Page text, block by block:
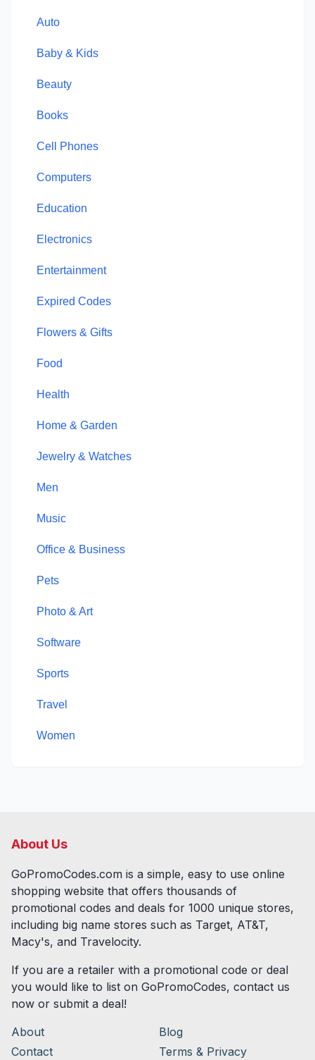
Auto
Baby & Kids
Beauty
Books
Cell Phones
Computers
Education
Electronics
Entertainment
Expired Codes
Flowers & Gifts
Food
Health
Home & Garden
Jewelry & Watches
Men
Music
Office & Business
Pets
Photo & Art
Software
Sports
Travel
Women
About Us
GoPromoCodes.com is a simple, easy to use online
shopping website that offers thousands of
promotional codes and deals for 1000 unique stores,
including big name stores such as Target, AT&T,
Macy's, and Travelocity.
If you are a retailer with a promotional code or deal
you would like to list on GoPromoCodes, contact us
now or submit a deal!
About
Blog
Contact
Terms & Privacy